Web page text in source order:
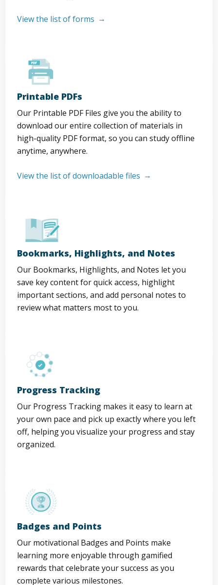
View the list of forms
Printable PDFs
Our Printable PDF Files give you the ability to
download our entire collection of materials in
high-quality PDF format, so you can study offline
anytime, anywhere.
View the list of downloadable files
Bookmarks, Highlights, and Notes
Our Bookmarks, Highlights, and Notes let you
save key content for quick access, highlight
important sections, and add personal notes to
review what matters most to you.
Progress Tracking
Our Progress Tracking makes it easy to learn at
your own pace and pick up exactly where you left
off, helping you visualize your progress and stay
organized.
Badges and Points
Our motivational Badges and Points make
learning more enjoyable through gamified
rewards that celebrate your success as you
complete various milestones.